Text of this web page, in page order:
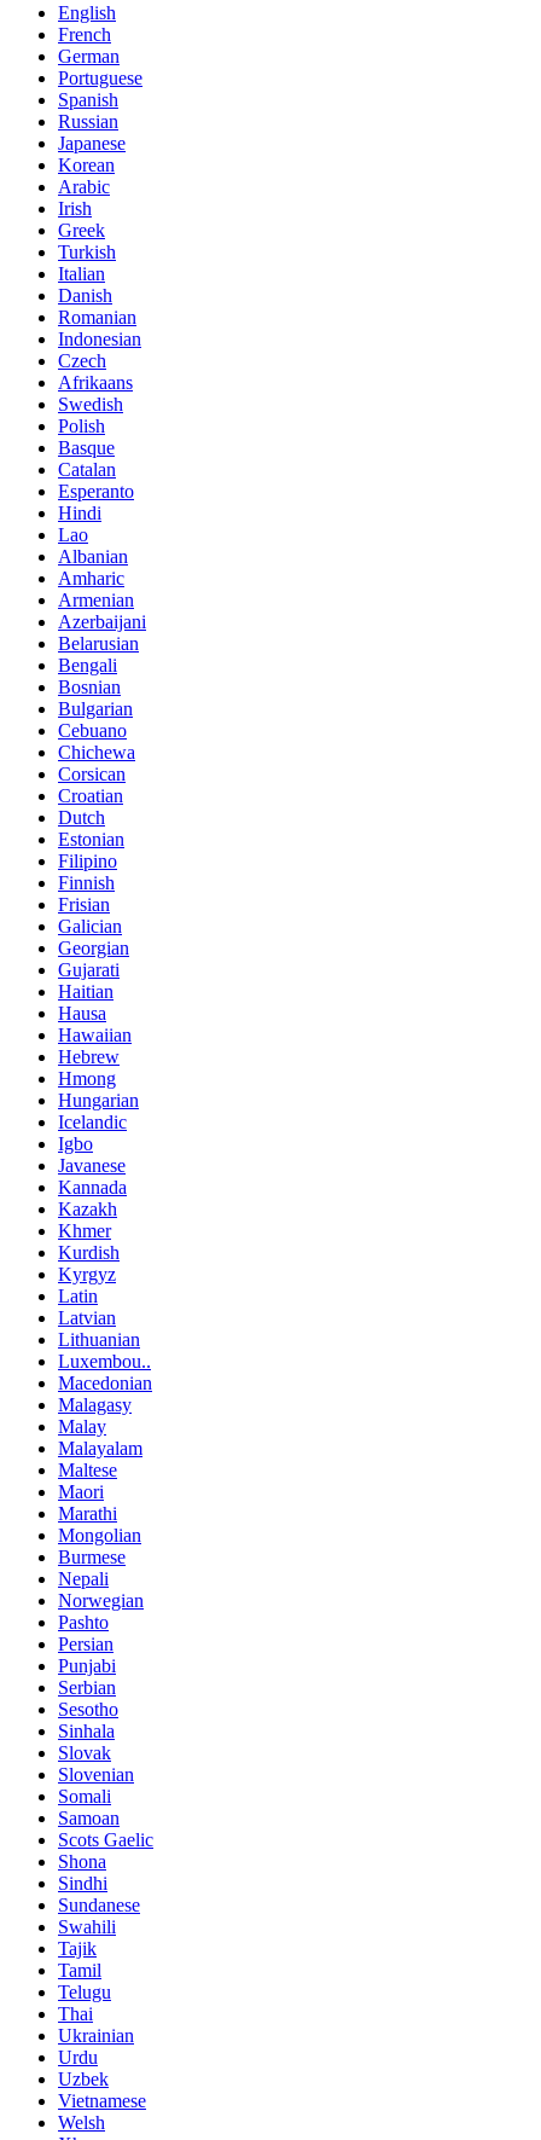
English
French
German
Portuguese
Spanish
Russian
Japanese
Korean
Arabic
Irish
Greek
Turkish
Italian
Danish
Romanian
Indonesian
Czech
Afrikaans
Swedish
Polish
Basque
Catalan
Esperanto
Hindi
Lao
Albanian
Amharic
Armenian
Azerbaijani
Belarusian
Bengali
Bosnian
Bulgarian
Cebuano
Chichewa
Corsican
Croatian
Dutch
Estonian
Filipino
Finnish
Frisian
Galician
Georgian
Gujarati
Haitian
Hausa
Hawaiian
Hebrew
Hmong
Hungarian
Icelandic
Igbo
Javanese
Kannada
Kazakh
Khmer
Kurdish
Kyrgyz
Latin
Latvian
Lithuanian
Luxembou..
Macedonian
Malagasy
Malay
Malayalam
Maltese
Maori
Marathi
Mongolian
Burmese
Nepali
Norwegian
Pashto
Persian
Punjabi
Serbian
Sesotho
Sinhala
Slovak
Slovenian
Somali
Samoan
Scots Gaelic
Shona
Sindhi
Sundanese
Swahili
Tajik
Tamil
Telugu
Thai
Ukrainian
Urdu
Uzbek
Vietnamese
Welsh